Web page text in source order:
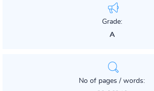
Grade:
A
No of pages / words: